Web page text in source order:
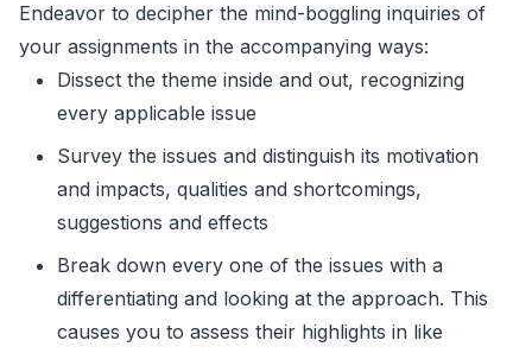
Endeavor to decipher the mind-boggling inquiries of
your assignments in the accompanying ways:
Dissect the theme inside and out, recognizing
every applicable issue
Survey the issues and distinguish its motivation
and impacts, qualities and shortcomings,
suggestions and effects
Break down every one of the issues with a
differentiating and looking at the approach. This
causes you to assess their highlights in like